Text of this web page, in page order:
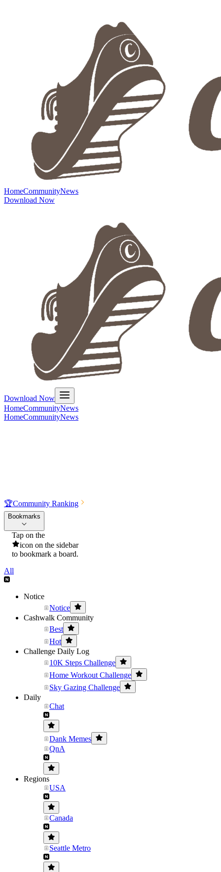
HomeCommunityNews
Download Now
Download Now
HomeCommunityNews
HomeCommunityNews
🏆Community Ranking
Bookmarks
Tap on the
icon on the sidebar
to bookmark a board.
All
Notice
Notice
Cashwalk Community
Best
Hot
Challenge Daily Log
10K Steps Challenge
Home Workout Challenge
Sky Gazing Challenge
Daily
Chat
Dank Memes
QnA
Regions
USA
Canada
Seattle Metro